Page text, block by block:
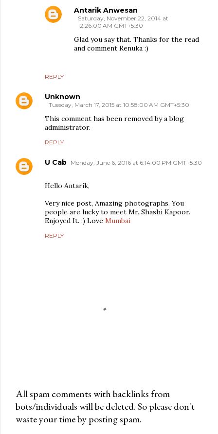
REPLY
Antarik Anwesan
Saturday, November 22, 2014 at
12:26:00 AM GMT+5:30
Glad you say that. Thanks for the read
and comment Renuka :)
Unknown
Tuesday, March 17, 2015 at 10:58:00 AM GMT+5:30
This comment has been removed by a blog
administrator.
REPLY
U Cab Monday, June 6, 2016 at 6:14:00 PM GMT+5:30
Hello Antarik,
Very nice post, Amazing photographs. You
people are lucky to meet Mr. Shashi Kapoor.
Enjoyed It. :) Love Mumbai
REPLY
P
o
All spam comments with backlinks from
bots/individuals will be deleted. So please don't
waste your time by posting spam.